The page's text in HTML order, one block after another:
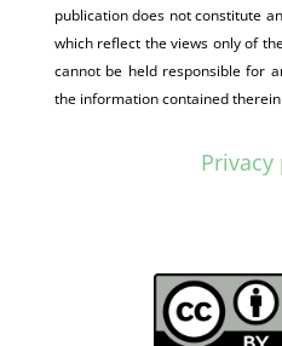
publication does not constitute
which reflect the views only of
cannot be held responsible for
the information contained